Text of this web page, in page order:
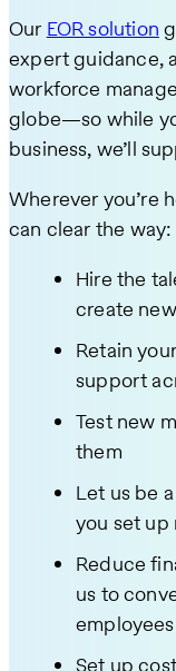
Our EOR solution
expert guidance,
workforce
globe—so while
business, we’ll
Wherever you’re
can clear the way:
Hire the
create
Retain
support
Test new
them
Let us be
you set up
Reduce
us to
employees
Set up